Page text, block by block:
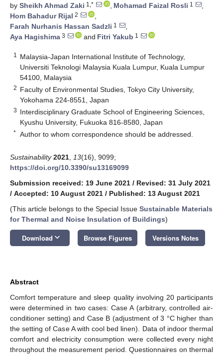
by Sheikh Ahmad Zaki 1,* , Mohamad Faizal Rosli 1
,
Hom Bahadur Rijal 2
,
Farah Nurhanis Hassan Sadzli 1
,
Aya Hagishima 3 and Fitri Yakub 1
1
Malaysia-Japan International Institute of Technology,
Universiti Teknologi Malaysia Kuala Lumpur, Kuala Lumpur
54100, Malaysia
2 Faculty of Environmental Studies, Tokyo City University,
Yokohama 224-8551, Japan
3 Interdisciplinary Graduate School of Engineering Sciences,
Kyushu University, Fukuoka 816-8580, Japan
* Author to whom correspondence should be addressed.
Sustainability 2021 13(16), 9099;
https://doi.org/10.3390/su13169099
Submission received: 19 June 2021 / Revised: 31 July 2021
/ Accepted: 10 August 2021 / Published: 13 August 2021
(This article belongs to the Special Issue Sustainable Materials
for Thermal and Noise Insulation of Buildings)
Download keyboard_arrow_down Browse Figures Versions Notes
Abstract
Comfort temperature and sleep quality involving 20 participants
were determined in two cases: Case A (arbitrary, controlled air-
conditioner setting) and Case B (adjustment of 3 °C higher than
the setting of Case A with cool bed linen). Data of indoor thermal
comfort and electricity consumption were collected every night
throughout the measurement period. Questionnaires on thermal